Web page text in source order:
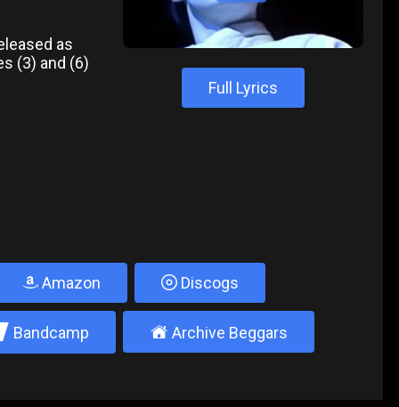
Full Lyrics
as
(3) and (6)
Amazon Discogs
Bandcamp ± Archive Beggars